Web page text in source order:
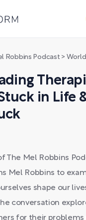
Robbins Podcast > World Leading
in Life
The Mel Robbins
Mel Robbins to
shape our
conversation
for their problems